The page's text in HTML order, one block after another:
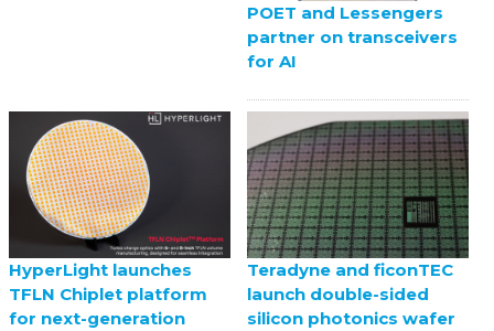
POET and Lessengers
partner on transceivers
for AI
HyperLight launches
TFLN Chiplet platform
for next-generation
Teradyne and ficonTEC
launch double-sided
silicon photonics wafer